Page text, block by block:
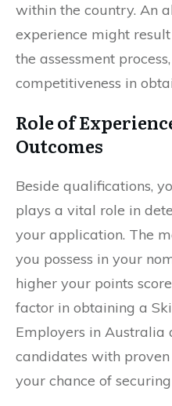
within the country. An
experience might
the assessment
competitiveness in
Role of
Outcomes
Beside qualifications,
plays a vital role in
your application. The
you possess in your
higher your points
factor in obtaining a
Employers in
candidates with
your chance of